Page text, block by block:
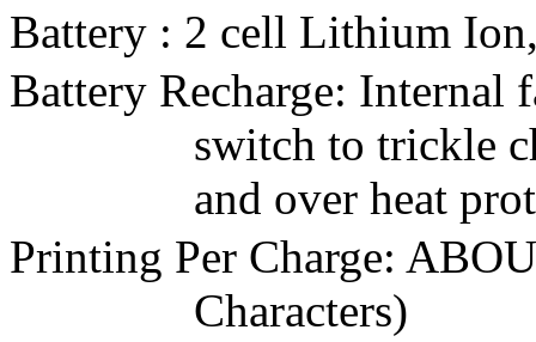
Battery : 2 cell Lithium
Battery Recharge: Internal
switch to trickle
and over heat
Printing Per Charge:
Characters)